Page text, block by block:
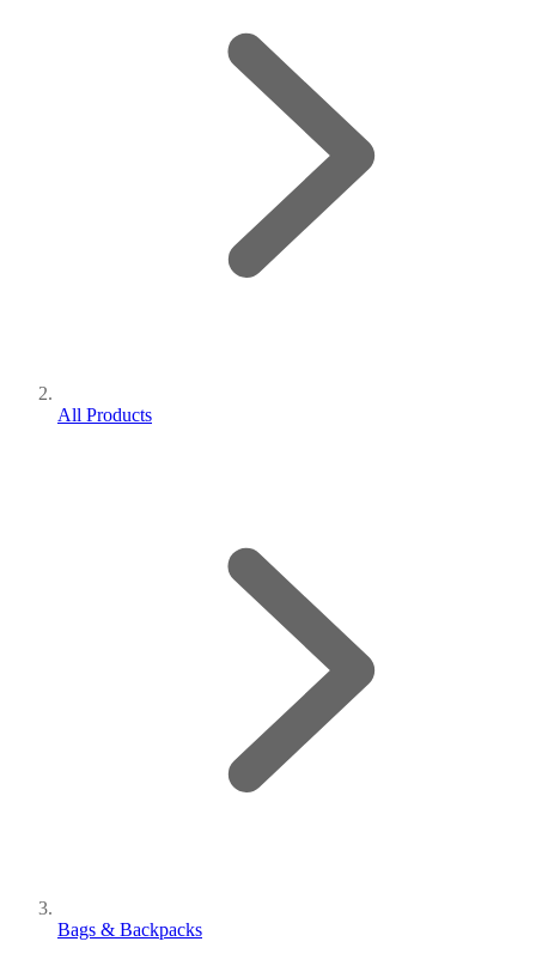
All Products
Bags & Backpacks